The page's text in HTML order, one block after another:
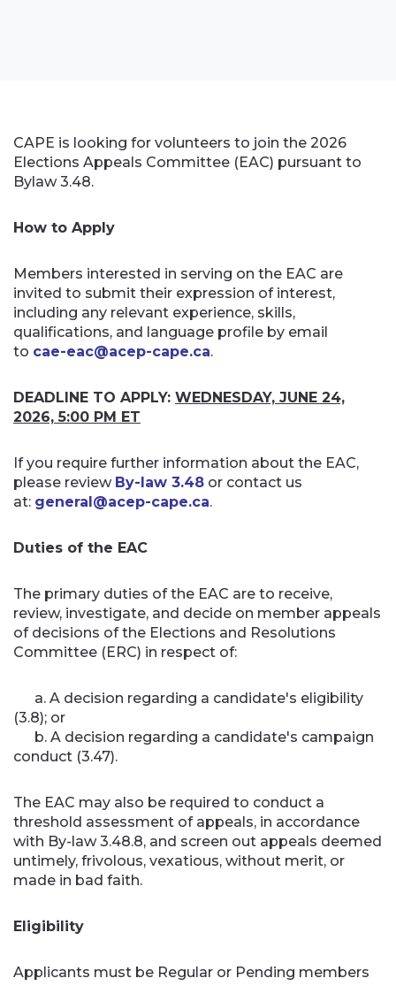
CAPE is looking for volunteers to join the 2026
Elections Appeals Committee (EAC) pursuant to
Bylaw 3.48.
How to Apply
Members interested in serving on the EAC are
invited to submit their expression of interest,
including any relevant experience, skills,
qualifications, and language profile by email
to cae-eac@acep-cape.ca.
DEADLINE TO APPLY: WEDNESDAY, JUNE 24,
2026, 5:00 PM ET
If you require further information about the EAC,
please review By-law 3.48 or contact us
at: general@acep-cape.ca.
Duties of the EAC
The primary duties of the EAC are to receive,
review, investigate, and decide on member appeals
of decisions of the Elections and Resolutions
Committee (ERC) in respect of:
a. A decision regarding a candidate's eligibility
(3.8); or
b. A decision regarding a candidate's campaign
conduct (3.47).
The EAC may also be required to conduct a
threshold assessment of appeals, in accordance
with By-law 3.48.8, and screen out appeals deemed
untimely, frivolous, vexatious, without merit, or
made in bad faith.
Eligibility
Applicants must be Regular or Pending members